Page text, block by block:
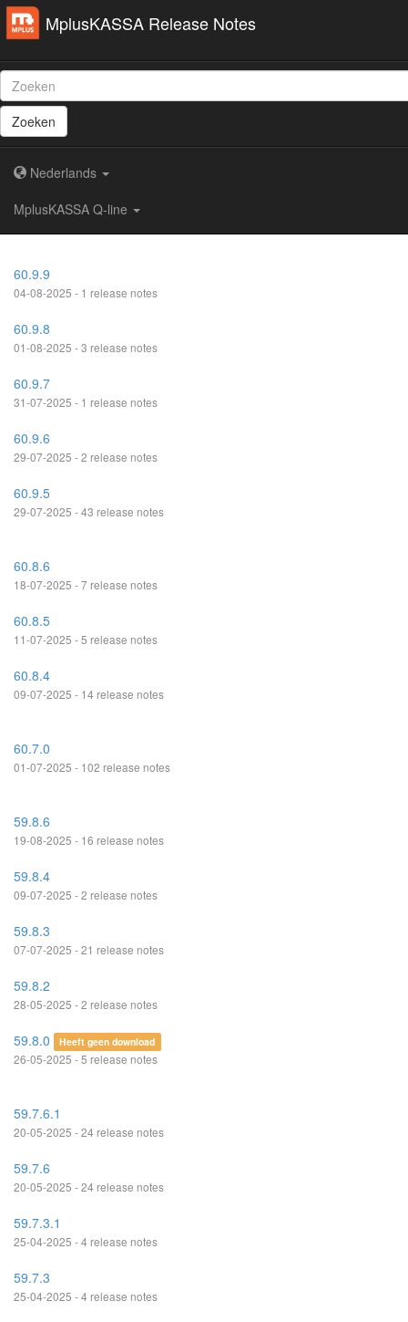
MplusKASSA Release Notes
Zoeken
Nederlands
MplusKASSA Q-line
60.9.9
04-08-2025 - 1 release notes
60.9.8
01-08-2025 - 3 release notes
60.9.7
31-07-2025 - 1 release notes
60.9.6
29-07-2025 - 2 release notes
60.9.5
29-07-2025 - 43 release notes
60.8.6
18-07-2025 - 7 release notes
60.8.5
11-07-2025 - 5 release notes
60.8.4
09-07-2025 - 14 release notes
60.7.0
01-07-2025 - 102 release notes
59.8.6
19-08-2025 - 16 release notes
59.8.4
09-07-2025 - 2 release notes
59.8.3
07-07-2025 - 21 release notes
59.8.2
28-05-2025 - 2 release notes
59.8.0 Heeft geen download
26-05-2025 - 5 release notes
59.7.6.1
20-05-2025 - 24 release notes
59.7.6
20-05-2025 - 24 release notes
59.7.3.1
25-04-2025 - 4 release notes
59.7.3
25-04-2025 - 4 release notes